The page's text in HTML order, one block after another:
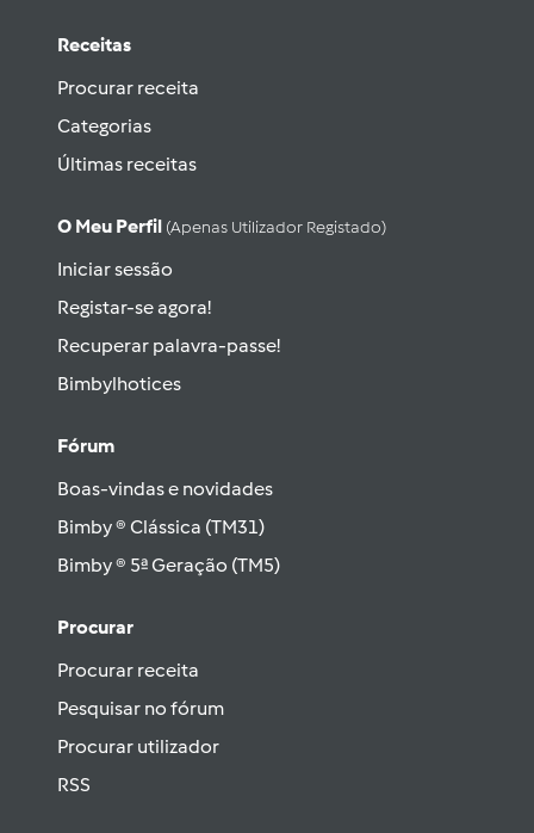
Receitas
Procurar receita
Categorias
Últimas receitas
O Meu Perfil (apenas Utilizador Registado)
Iniciar sessão
Registar-se agora!
Recuperar palavra-passe!
Bimbylhotices
Fórum
Boas-vindas e novidades
Bimby ® Clássica (TM31)
Bimby ® 5ª Geração (TM5)
Procurar
Procurar receita
Pesquisar no fórum
Procurar utilizador
RSS